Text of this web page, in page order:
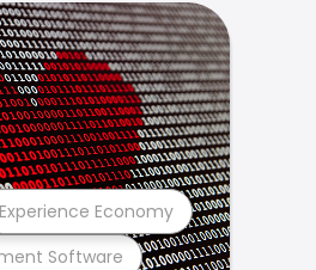
Software
Experience Economy